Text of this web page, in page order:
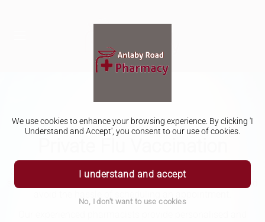
We use cookies to enhance your browsing experience. By clicking 'I
Understand and Accept', you consent to our use of cookies.
I understand and accept
No, I don't want to use cookies
Get your private annual flu vaccination at our pharmacy in-
store, it's quick, easy, and convenient. Skip the long lines and